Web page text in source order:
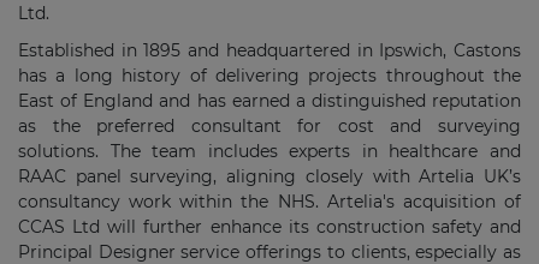
Ltd.
Established in 1895 and headquartered in Ipswich, Castons
has a long history of delivering projects throughout the
East of England and has earned a distinguished reputation
as the preferred consultant for cost and surveying
solutions. The team includes experts in healthcare and
RAAC panel surveying, aligning closely with Artelia UK’s
consultancy work within the NHS. Artelia's acquisition of
CCAS Ltd will further enhance its construction safety and
Principal Designer service offerings to clients, especially as